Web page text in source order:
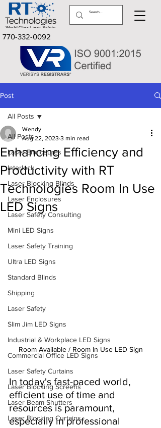
770-332-0092
Post
All Posts
Laser Enclosures
Interlock
Laser Blocking Blinds
Laser Enclosures
Laser Safety Consulting
Mini LED Signs
Laser Safety Training
Ultra LED Signs
Standard Blinds
Shipping
Laser Safety
Slim Jim LED Signs
Industrial & Workplace LED Signs
Commercial Office LED Signs
Laser Safety Curtains
Laser Blocking Screens
Laser Beam Shutters
Laser Blocking Curtains
All Posts
Enhancing Efficiency and
Productivity with RT
Technologies Room In Use
LED Signs
Wendy
Aug 22, 2023 3 min read
Room Available / Room In Use LED Sign
In today's fast-paced world,
efficient use of time and
resources is paramount,
especially in professional